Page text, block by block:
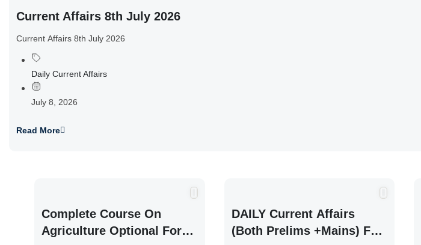
Current Affairs 8th July 2026
Current Affairs 8th July 2026
Daily Current Affairs
July 8, 2026
Read More
Complete Course On
Agriculture Optional For
DAILY Current Affairs
(Both Prelims +Mains) For